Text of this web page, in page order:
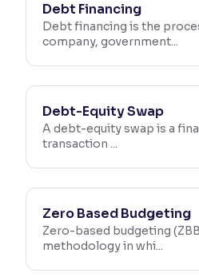
Debt Financing
Debt financing is the
company, government...
Debt-Equity Swap
A debt-equity swap is a
transaction ...
Zero Based Budgeting
Zero-based budgeting
methodology in whi...